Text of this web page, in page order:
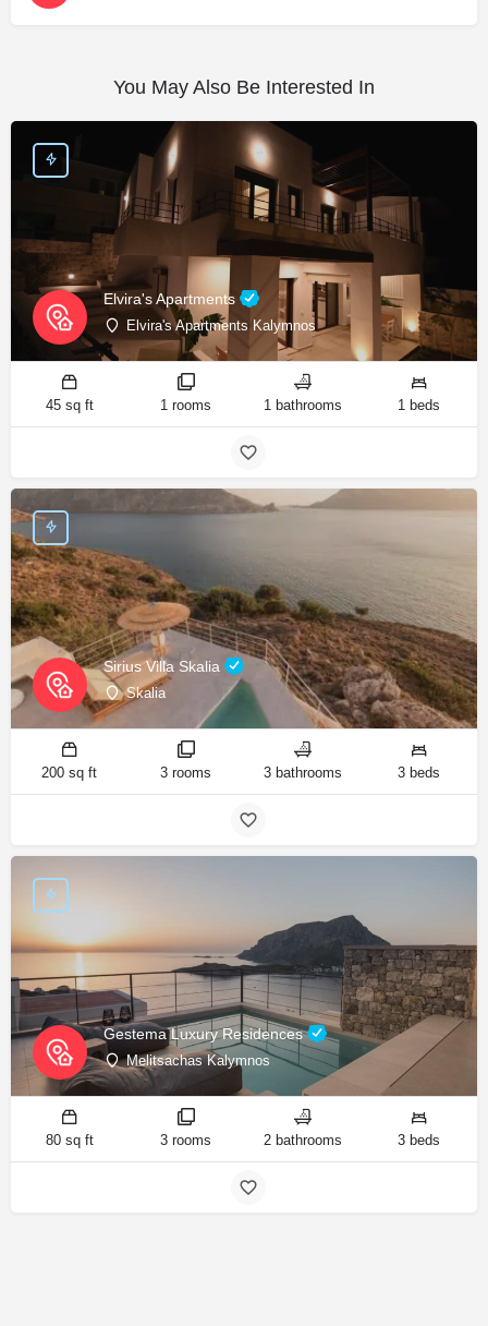
You May Also Be Interested In
Elvira's Apartments
Elvira's Apartments Kalymnos
45 sq ft 1 rooms 1 bathrooms 1 beds
Sirius Villa Skalia
Skalia
200 sq ft 3 rooms 3 bathrooms 3 beds
Gestema Luxury Residences
Melitsachas Kalymnos
80 sq ft 3 rooms 2 bathrooms 3 beds